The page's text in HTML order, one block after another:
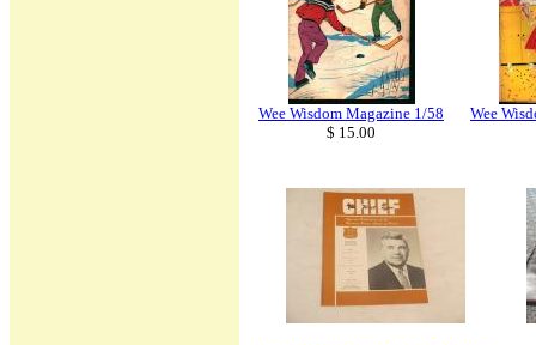
Wee Wisdom Magazine 1/58
$ 15.00
Wee